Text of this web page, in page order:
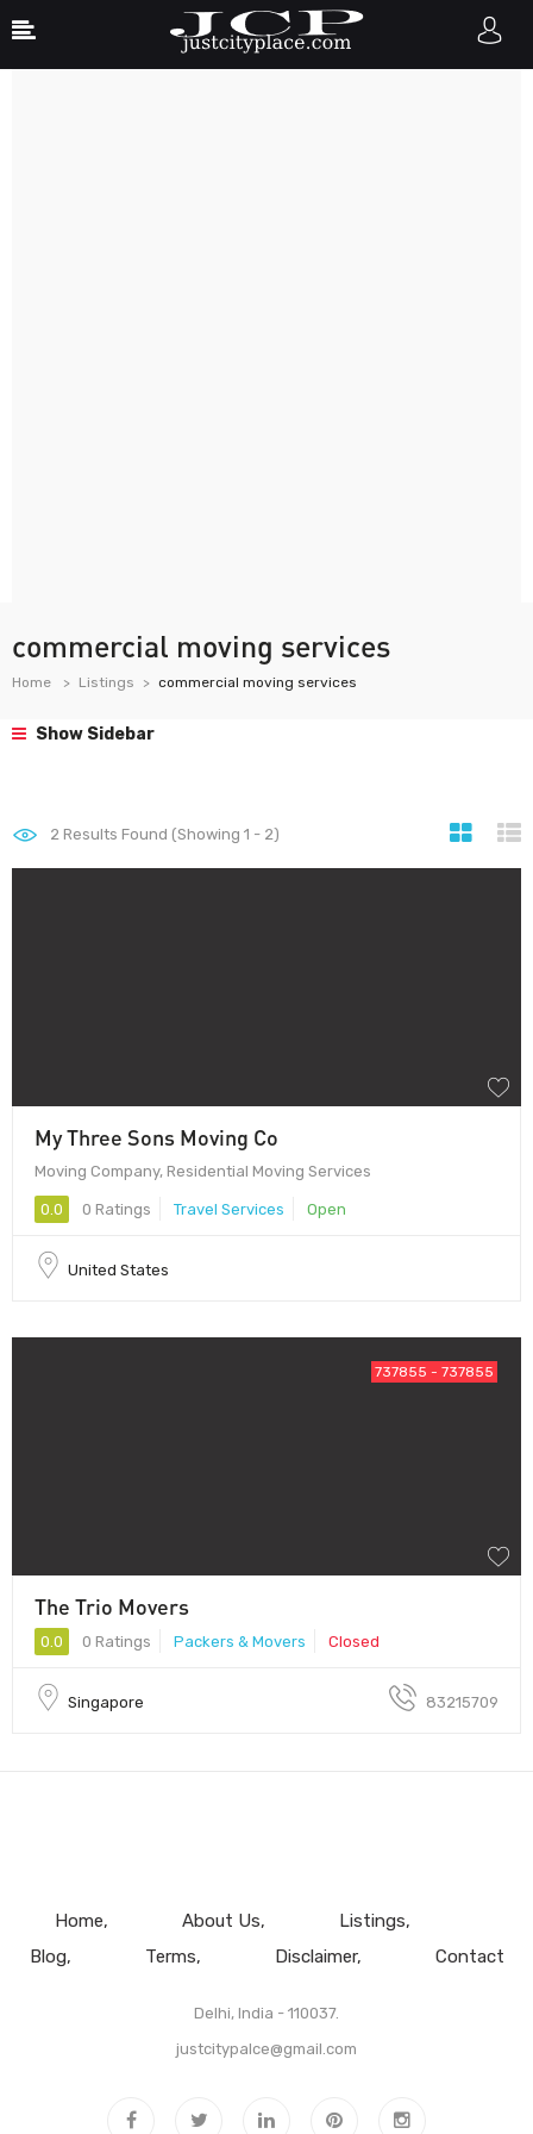
commercial moving services
Home Listings commercial moving services
Show Sidebar
2 Results Found (Showing 1 - 2)
My Three Sons Moving Co
Moving Company, Residential Moving Services
0.0 0 Ratings Travel Services Open
United States
737855 - 737855
The Trio Movers
0.0 0 Ratings Packers & Movers Closed
Singapore 83215709
Home About Us
Listings
Blog
Terms Disclaimer Contact
Delhi, India - 110037.
justcitypalce@gmail.com